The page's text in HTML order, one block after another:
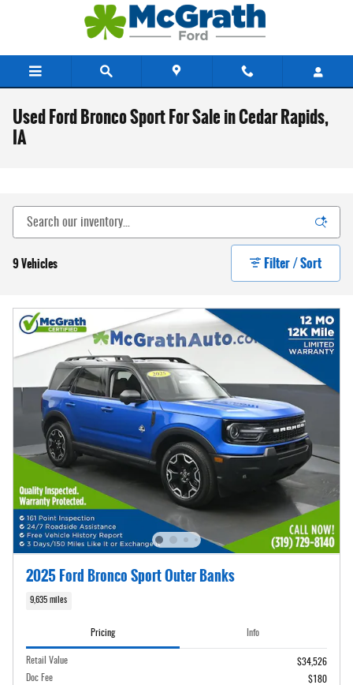
Used Ford Bronco Sport For Sale in Cedar Rapids,
IA
9 Vehicles Filter / Sort
2025 Ford Bronco Sport Outer Banks
9,635 miles
Pricing Info
Retail Value
$34,526
Doc Fee
$180